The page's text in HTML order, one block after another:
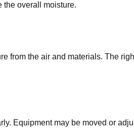
the overall moisture.
from the air and materials. The
Equipment may be moved or